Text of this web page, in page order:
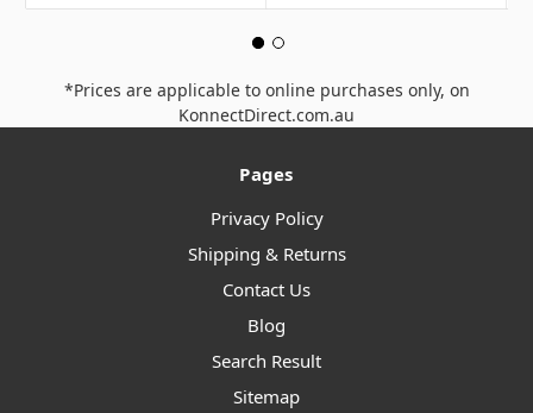
*Prices are applicable to online purchases only, on
KonnectDirect.com.au
Pages
Privacy Policy
Shipping & Returns
Contact Us
Blog
Search Result
Sitemap